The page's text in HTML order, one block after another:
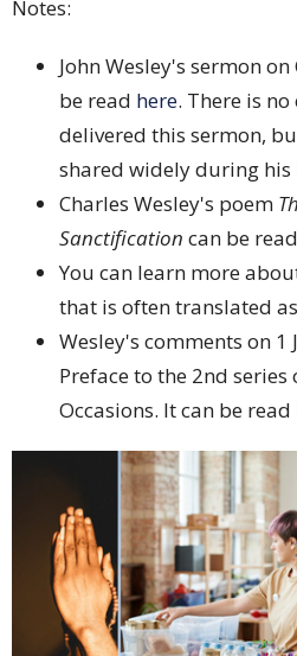
Notes:
John Wesley's sermon
be read here. There is
delivered this sermon,
shared widely during
Charles Wesley's poem
Sanctification can be read
You can learn more
that is often translated as
Wesley's comments on
Preface to the 2nd series
Occasions. It can be read